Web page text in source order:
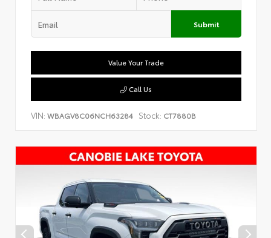
Submit
Value Your Trade
Call Us
VIN: WBAGV8C06NCH63284 Stock: CT7880B